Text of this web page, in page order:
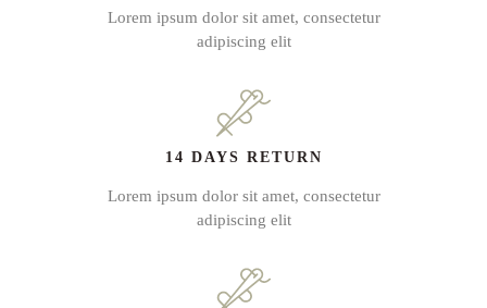
Lorem ipsum dolor sit amet, consectetur
adipiscing elit
14 DAYS RETURN
Lorem ipsum dolor sit amet, consectetur
adipiscing elit